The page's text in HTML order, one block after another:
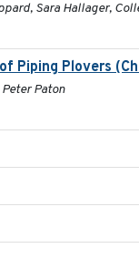
Sara Hallager,
Piping Plovers
Paton